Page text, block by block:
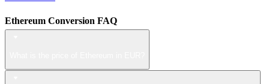
Ethereum Conversion FAQ